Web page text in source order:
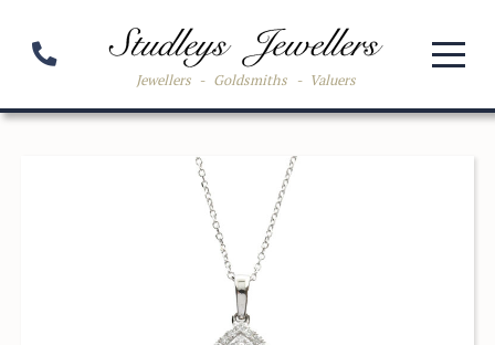
Jewellers - Goldsmiths - Valuers